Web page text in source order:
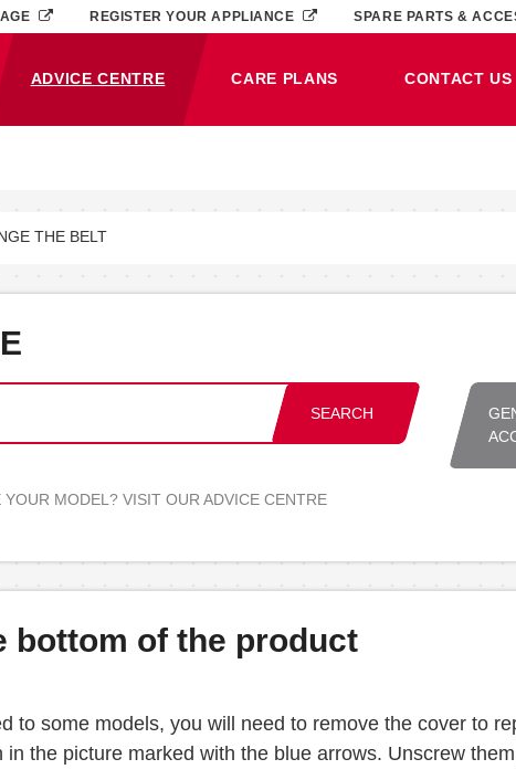
ADVICE CENTRE
(CURRENT)
CARE PLANS CONTACT US
REGISTER YOUR APPLIANCE SPARE PARTS &
THE BELT
SEARCH
YOUR MODEL? VISIT OUR ADVICE CENTRE
bottom of the product
to some models, you will need to remove the cover to
the picture marked with the blue arrows. Unscrew